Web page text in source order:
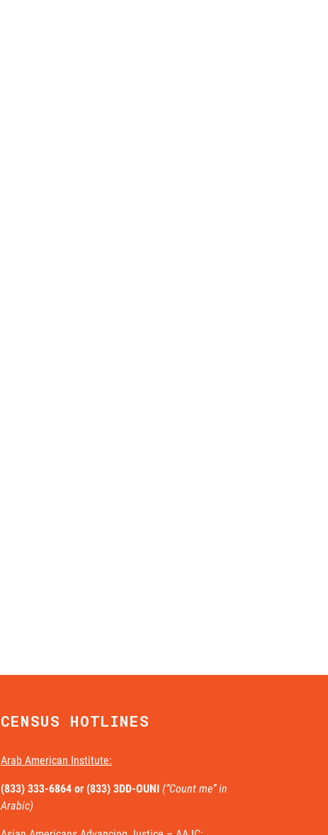
CENSUS HOTLINES
Arab American Institute:
(833) 333-6864 or (833) 3DD-OUNI (“Count me” in
Arabic)